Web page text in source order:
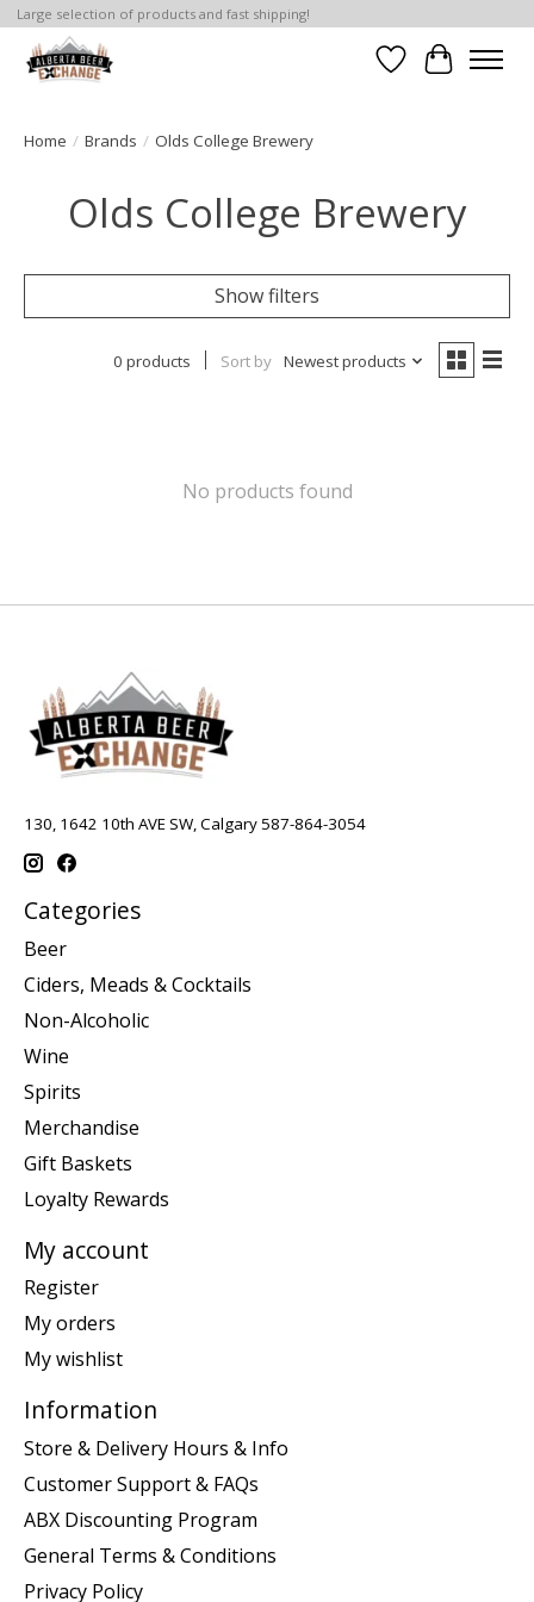
Large selection of products and fast shipping!
WishlistCart
Home / Brands / Olds College Brewery
Olds College Brewery
Show filters
0 products Sort by Newest products
No products found
130, 1642 10th AVE SW, Calgary 587-864-3054
Categories
Beer
Ciders, Meads & Cocktails
Non-Alcoholic
Wine
Spirits
Merchandise
Gift Baskets
Loyalty Rewards
My account
Register
My orders
My wishlist
Information
Store & Delivery Hours & Info
Customer Support & FAQs
ABX Discounting Program
General Terms & Conditions
Privacy Policy